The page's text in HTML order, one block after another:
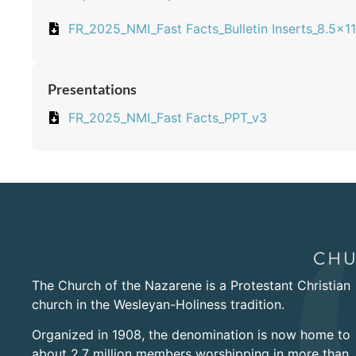
FR_2025_NMI_Fast Facts_Bulletin
Presentations
FR_2025_NMI_Fast Facts_PPT_v3
The Church of the Nazarene is a Protestant Christian
church in the Wesleyan-Holiness tradition.
Organized in 1908, the denomination is now home to